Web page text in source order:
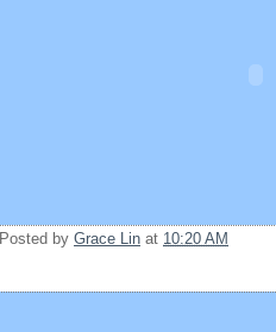
Posted by Grace Lin at 10:20 AM